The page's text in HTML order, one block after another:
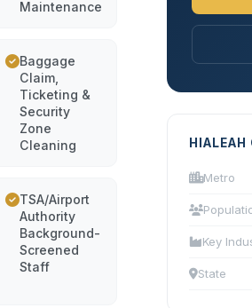
Maintenance
Baggage
Claim,
Ticketing &
Security
Zone
Cleaning
TSA/Airport
Authority
Background-
Screened
Staff
HIALEAH
Metro
Key
State